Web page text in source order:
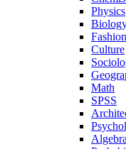
Physics
Fashion
Culture
Math
SPSS
Algebra